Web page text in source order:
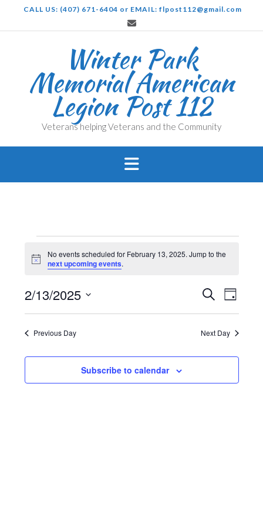
content
CALL US: (407) 671-6404 or EMAIL: flpost112@gmail.com
Winter Park
Memorial American
Legion Post 112
Veterans helping Veterans and the Community
for
13,
2025
Notice
No events scheduled for February 13, 2025. Jump to the
next upcoming events.
Events
Search
and
Views
Search
Day
2/13/2025
Previous Day Next Day
Subscribe to calendar